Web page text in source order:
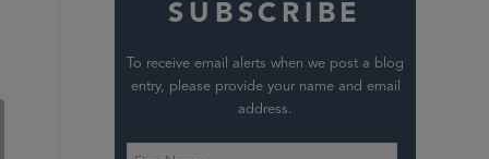
SUBSCRIBE
To receive email alerts when we post a blog
entry, please provide your name and email
address.